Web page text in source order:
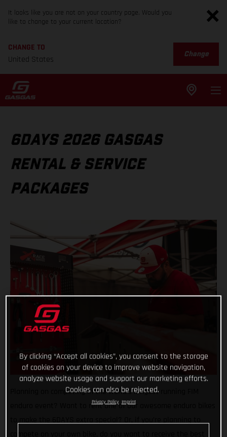
It looks like you are not on your country page. Would you
like to change to your current location?
CHANGE TO
United States
Change
6DAYS 2026 GASGAS
RENTAL & SERVICE
PACKAGES
Planning on competing in the world’s longest running FIM
enduro event? Want to rent one of our awesome enduro bikes
By clicking “Accept all cookies”, you consent to the storage
of cookies on your device to improve website navigation,
analyze website usage and support our marketing efforts.
Cookies can also be rejected.
Privacy Policy Imprint